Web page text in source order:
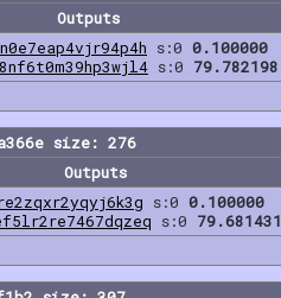
Outputs
s:0 0.100000
s:0 79.782198
size: 276
Outputs
s:0 0.100000
s:0 79.681431